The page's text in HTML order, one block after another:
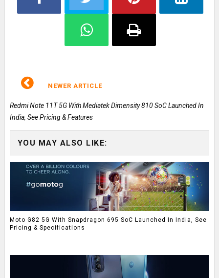
NEWER ARTICLE
Redmi Note 11T 5G With Mediatek Dimensity 810 SoC Launched In
India, See Pricing & Features
YOU MAY ALSO LIKE:
Moto G82 5G With Snapdragon 695 SoC Launched In India, See
Pricing & Specifications